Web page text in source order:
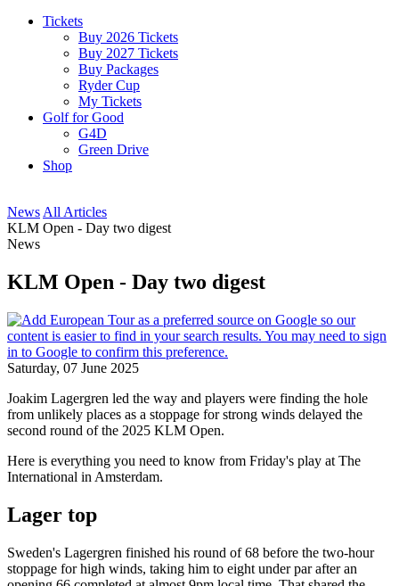
Tickets
Buy 2026 Tickets
Buy 2027 Tickets
Buy Packages
Ryder Cup
My Tickets
Golf for Good
G4D
Green Drive
Shop
News All Articles
KLM Open - Day two digest
News
KLM Open - Day two digest
Saturday, 07 June 2025
Joakim Lagergren led the way and players were finding the hole
from unlikely places as a stoppage for strong winds delayed the
second round of the 2025 KLM Open.
Here is everything you need to know from Friday's play at The
International in Amsterdam.
Lager top
Sweden's Lagergren finished his round of 68 before the two-hour
stoppage for high winds, taking him to eight under par after an